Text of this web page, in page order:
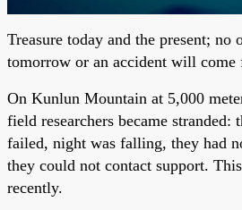
Treasure today and the present; no
tomorrow or an accident will come
On Kunlun Mountain at 5,000
field researchers became
failed, night was falling, they had
they could not contact support.
recently.